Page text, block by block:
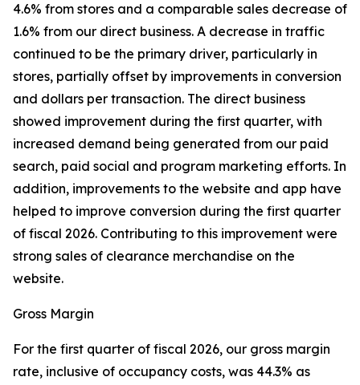
4.6% from stores and a comparable sales decrease of
1.6% from our direct business. A decrease in traffic
continued to be the primary driver, particularly in
stores, partially offset by improvements in conversion
and dollars per transaction. The direct business
showed improvement during the first quarter, with
increased demand being generated from our paid
search, paid social and program marketing efforts. In
addition, improvements to the website and app have
helped to improve conversion during the first quarter
of fiscal 2026. Contributing to this improvement were
strong sales of clearance merchandise on the
website.
Gross Margin
For the first quarter of fiscal 2026, our gross margin
rate, inclusive of occupancy costs, was 44.3% as